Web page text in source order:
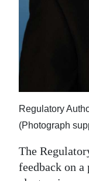
Life
Opinion
RG
Podcast
Jobs
Obituaries
Regulatory
(Photograph
The
feedback on